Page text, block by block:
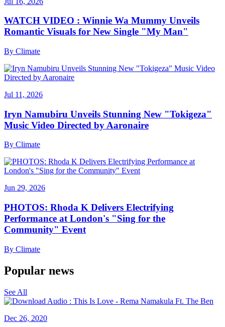
WATCH VIDEO : Winnie Wa Mummy Unveils
Romantic Visuals for New Single "My Man"
By Climate
Jul 11, 2026
Iryn Namubiru Unveils Stunning New "Tokigeza"
Music Video Directed by Aaronaire
By Climate
Jun 29, 2026
PHOTOS: Rhoda K Delivers Electrifying
Performance at London's "Sing for the
Community" Event
By Climate
Popular news
See All
Dec 26, 2020